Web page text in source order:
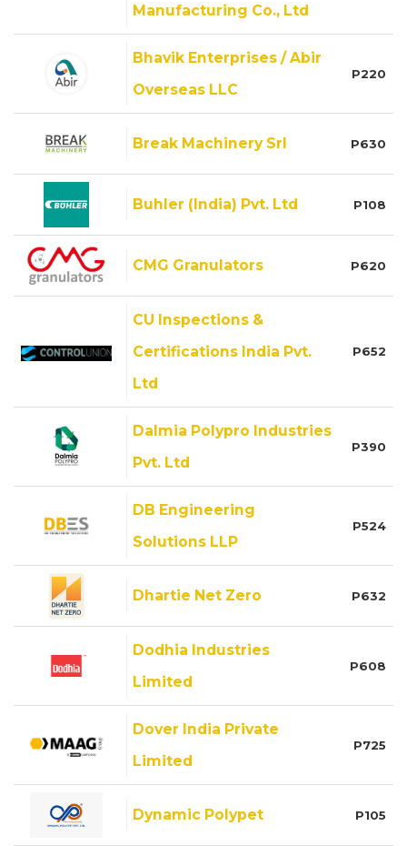
Manufacturing Co., Ltd
Bhavik Enterprises / Abir
Overseas LLC
P220
Break Machinery Srl P630
Buhler (India) Pvt. Ltd P108
CMG Granulators P620
CU Inspections &
Certifications India Pvt.
Ltd
P652
Dalmia Polypro Industries
Pvt. Ltd
P390
DB Engineering
Solutions LLP
P524
Dhartie Net Zero P632
Dodhia Industries
Limited
P608
Dover India Private
Limited
P725
Dynamic Polypet P105